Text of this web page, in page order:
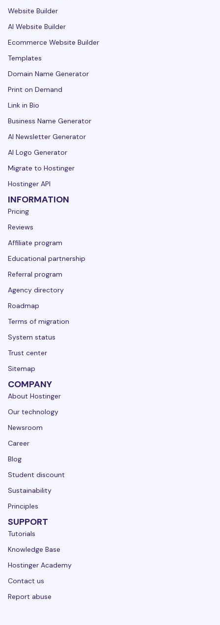
Website Builder
AI Website Builder
Ecommerce Website Builder
Templates
Domain Name Generator
Print on Demand
Link in Bio
Business Name Generator
AI Newsletter Generator
AI Logo Generator
Migrate to Hostinger
Hostinger API
INFORMATION
Pricing
Reviews
Affiliate program
Educational partnership
Referral program
Agency directory
Roadmap
Terms of migration
System status
Trust center
Sitemap
COMPANY
About Hostinger
Our technology
Newsroom
Career
Blog
Student discount
Sustainability
Principles
SUPPORT
Tutorials
Knowledge Base
Hostinger Academy
Contact us
Report abuse